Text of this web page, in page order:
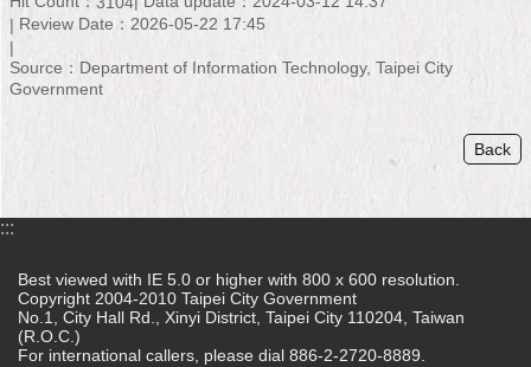
Contact
FAQ
Data
Online
Privacy
&
Review Date：2026-05-22 17:45
Source：Department of Information Technology, Taipei City
Government
Back
:::
Best viewed with IE 5.0 or higher with 800 x 600 resolution.
Copyright 2004-2010 Taipei City Government
No.1, City Hall Rd., Xinyi District, Taipei City 110204, Taiwan
(R.O.C.)
For international callers, please dial 886-2-2720-8889.